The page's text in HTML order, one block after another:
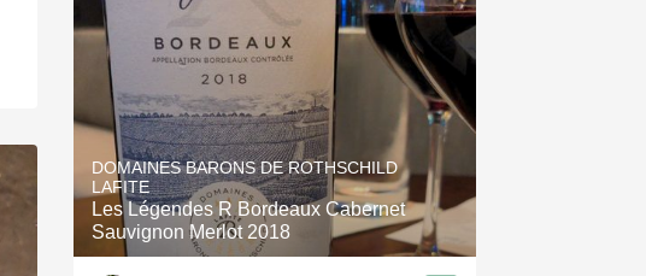
DOMAINES BARONS DE ROTHSCHILD
LAFITE
Les Légendes R Bordeaux Cabernet
Sauvignon Merlot 2018